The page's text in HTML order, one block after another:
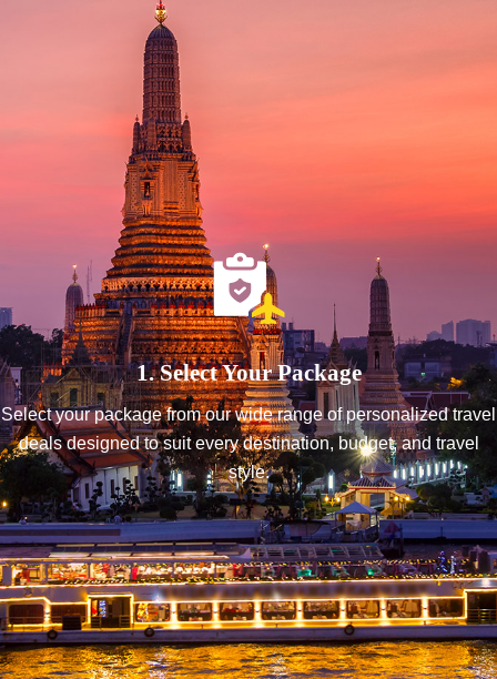
1. Select Your Package
Select your package from our wide range of personalized travel
deals designed to suit every destination, budget, and travel
style.